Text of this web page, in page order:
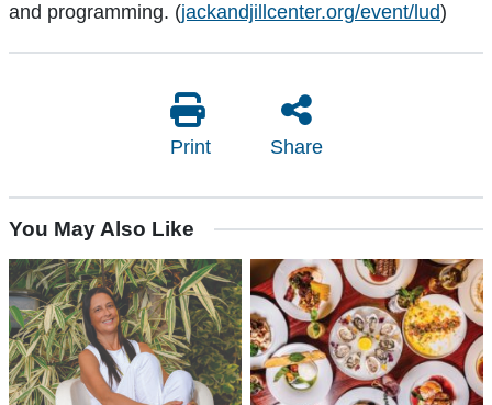
and programming. (jackandjillcenter.org/event/lud)
Print Share
You May Also Like